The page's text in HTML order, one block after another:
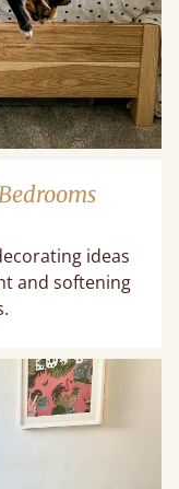
ideas
and softening